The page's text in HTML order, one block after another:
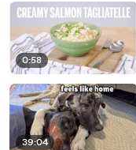
0:58
39:04